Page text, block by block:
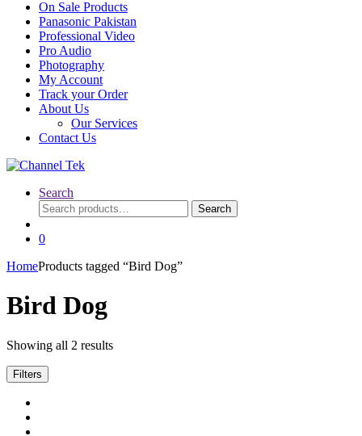
On Sale Products
Panasonic Pakistan
Professional Video
Pro Audio
Photography
My Account
Track your Order
About Us
Our Services
Contact Us
Search
Search
for:
Search
0
HomeProducts tagged “Bird Dog”
Bird Dog
Showing all 2 results
Filters